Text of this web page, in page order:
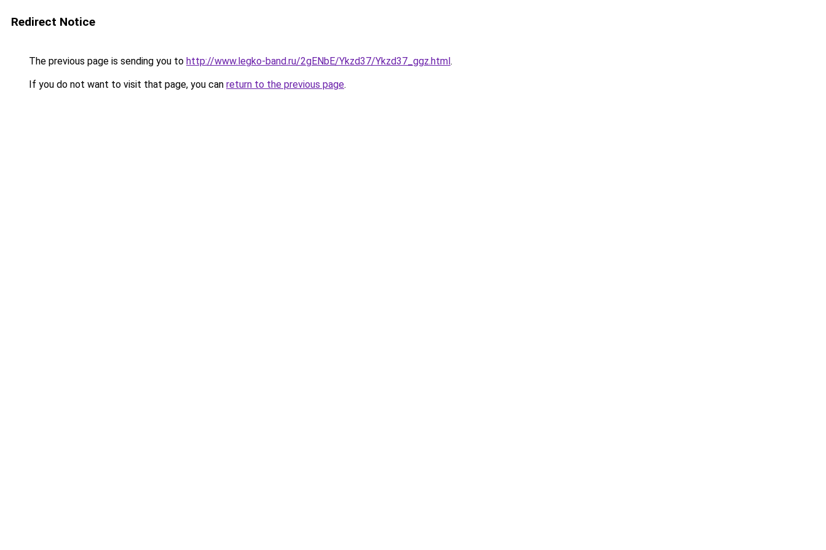
Redirect Notice
The previous page is sending you to http://www.legko-band.ru/2gENbE/Ykzd37/Ykzd37_ggz.html.
If you do not want to visit that page, you can return to the previous page.